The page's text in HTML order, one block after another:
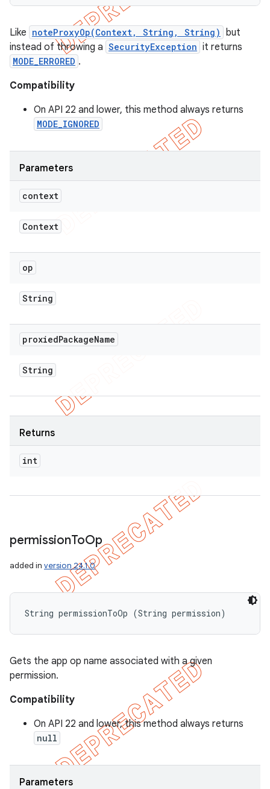
Like noteProxyOp(Context, String, String) but
instead of throwing a SecurityException it returns
MODE_ERRORED .
Compatibility
On API 22 and lower, this method always returns
MODE_IGNORED
Parameters
context
Context
op
String
proxiedPackageName
String
Returns
int
permissionToOp
added in version 24.1.0
String permissionToOp (String permission)
Gets the app op name associated with a given
permission.
Compatibility
On API 22 and lower, this method always returns
null
Parameters